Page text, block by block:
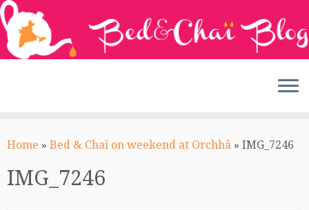
toHome » Bed & Chaï on weekend at Orchhâ » IMG_7246
IMG_7246